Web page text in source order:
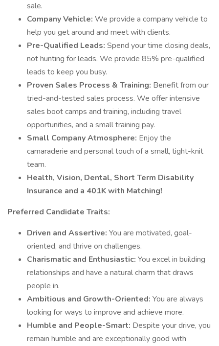
sale.
Company Vehicle: We provide a company vehicle to
help you get around and meet with clients.
Pre-Qualified Leads: Spend your time closing deals,
not hunting for leads. We provide 85% pre-qualified
leads to keep you busy.
Proven Sales Process & Training: Benefit from our
tried-and-tested sales process. We offer intensive
sales boot camps and training, including travel
opportunities, and a small training pay.
Small Company Atmosphere: Enjoy the
camaraderie and personal touch of a small, tight-knit
team.
Health, Vision, Dental, Short Term Disability
Insurance and a 401K with Matching!
Preferred Candidate Traits:
Driven and Assertive: You are motivated, goal-
oriented, and thrive on challenges.
Charismatic and Enthusiastic: You excel in building
relationships and have a natural charm that draws
people in.
Ambitious and Growth-Oriented: You are always
looking for ways to improve and achieve more.
Humble and People-Smart: Despite your drive, you
remain humble and are exceptionally good with